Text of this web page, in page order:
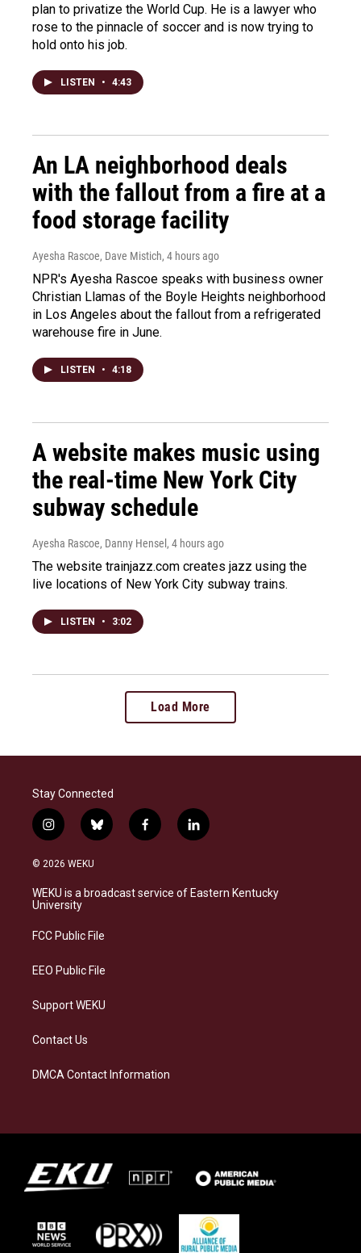
plan to privatize the World Cup. He is a lawyer who
rose to the pinnacle of soccer and is now trying to
hold onto his job.
LISTEN • 4:43
An LA neighborhood deals
with the fallout from a fire at a
food storage facility
Ayesha Rascoe, Dave Mistich, 4 hours ago
NPR's Ayesha Rascoe speaks with business owner
Christian Llamas of the Boyle Heights neighborhood
in Los Angeles about the fallout from a refrigerated
warehouse fire in June.
LISTEN • 4:18
A website makes music using
the real-time New York City
subway schedule
Ayesha Rascoe, Danny Hensel , 4 hours ago
The website trainjazz.com creates jazz using the
live locations of New York City subway trains.
LISTEN • 3:02
Load More
Stay Connected
i
n
s
a
g
a
b
l
s
k
f
a
b
o
l
i
e
d
© 2026 WEKU
WEKU is a broadcast service of Eastern Kentucky
University
FCC Public File
EEO Public File
Support WEKU
Contact Us
DMCA Contact Information